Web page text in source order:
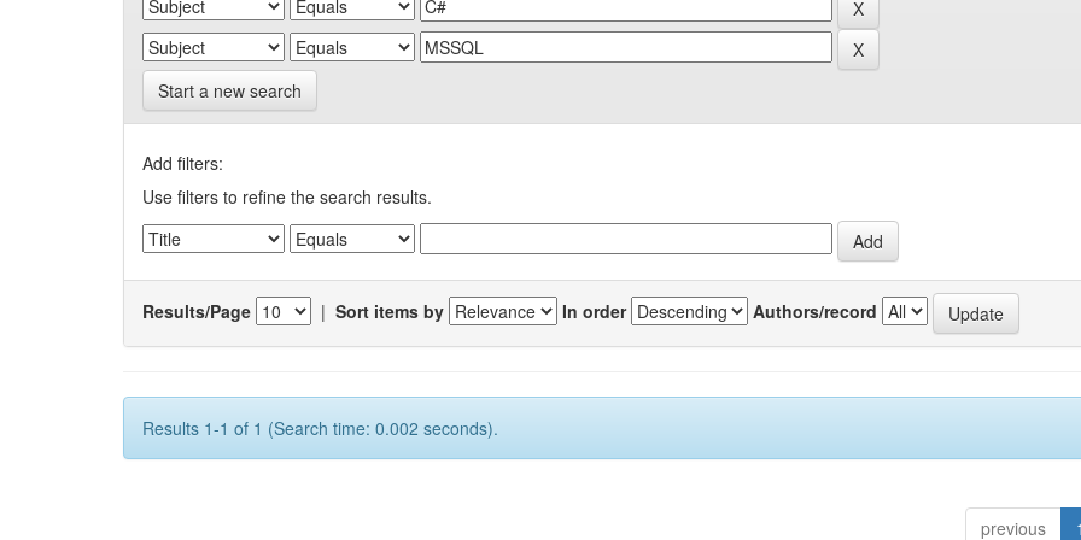
Start a new search
Add filters:
Use filters to refine the search results.
Results/Page | Sort items by In order Authors/record
Results 1-1 of 1 (Search time: 0.002 seconds).
previous 1